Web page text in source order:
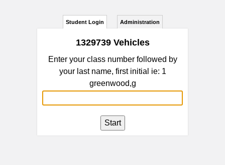
Student Login Administration
1329739 Vehicles
Enter your class number followed by
your last name, first initial ie: 1
greenwood,g